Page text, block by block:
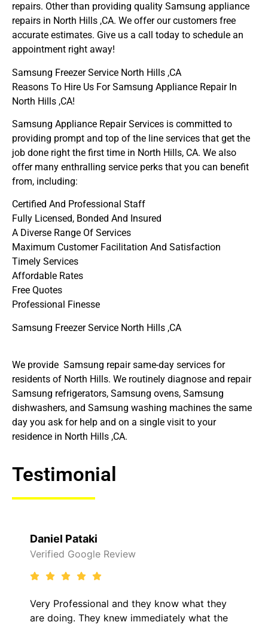
repairs. Other than providing quality Samsung appliance
repairs in North Hills ,CA. We offer our customers free
accurate estimates. Give us a call today to schedule an
appointment right away!
Samsung Freezer Service North Hills ,CA
Reasons To Hire Us For Samsung Appliance Repair In
North Hills ,CA!
Samsung Appliance Repair Services is committed to
providing prompt and top of the line services that get the
job done right the first time in North Hills, CA. We also
offer many enthralling service perks that you can benefit
from, including:
Certified And Professional Staff
Fully Licensed, Bonded And Insured
A Diverse Range Of Services
Maximum Customer Facilitation And Satisfaction
Timely Services
Affordable Rates
Free Quotes
Professional Finesse
Samsung Freezer Service North Hills ,CA
We provide Samsung repair same-day services for
residents of North Hills. We routinely diagnose and repair
Samsung refrigerators, Samsung ovens, Samsung
dishwashers, and Samsung washing machines the same
day you ask for help and on a single visit to your
residence in North Hills ,CA.
Testimonial
Daniel Pataki
Verified Google Review
Very Professional and they know what they
are doing. They knew immediately what the